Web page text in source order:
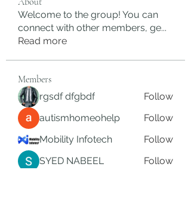
Welcome to the group! You can
connect with other members, ge...
Read more
Members
rgsdf dfgbdf
Follow
autismhomeohelp
Follow
Mobility Infotech
Follow
SYED NABEEL
Follow